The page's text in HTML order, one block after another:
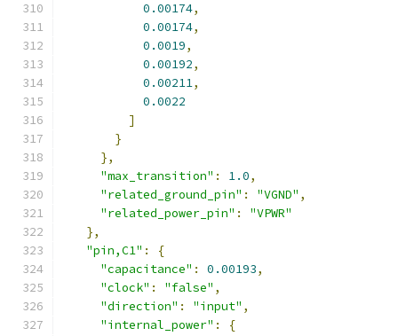
0.00174,
0.00174,
0.0019,
0.00192,
0.00211,
0.0022
]
}
},
"max_transition" : 1.0,
"related_ground_pin" : "VGND" ,
"related_power_pin" :
"VPWR"
},
"pin,C1" :
{
"capacitance" : 0.00193,
"clock" : "false" ,
"direction" : "input" ,
"internal_power" : {